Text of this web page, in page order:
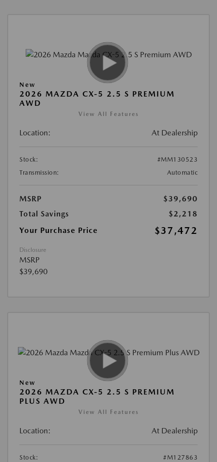
New
2026 MAZDA CX-5 2.5 S PREMIUM
AWD
View All Features
Location: At Dealership
Stock:
#MM130523
Transmission:
Automatic
MSRP
$39,690
Total Savings
$2,218
Your Purchase Price
$37,472
Disclosure
MSRP
$39,690
New
2026 MAZDA CX-5 2.5 S PREMIUM
PLUS AWD
View All Features
Location: At Dealership
Stock:
#M127863